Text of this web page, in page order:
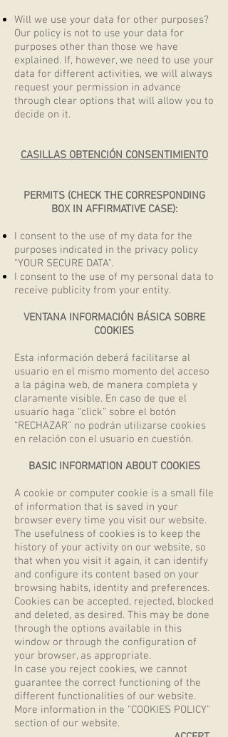
Will we use your data for other purposes?
Our policy is not to use your data for
purposes other than those we have
explained. If, however, we need to use your
data for different activities, we will always
request your permission in advance
through clear options that will allow you to
decide on it.
CASILLAS OBTENCIÓN CONSENTIMIENTO
PERMITS (CHECK THE CORRESPONDING
BOX IN AFFIRMATIVE CASE):
I consent to the use of my data for the
purposes indicated in the privacy policy
"YOUR SECURE DATA".
I consent to the use of my personal data to
receive publicity from your entity.
VENTANA INFORMACIÓN BÁSICA SOBRE
COOKIES
Esta información deberá facilitarse al
usuario en el mismo momento del acceso
a la página web, de manera completa y
claramente visible. En caso de que el
usuario haga “click” sobre el botón
“RECHAZAR” no podrán utilizarse cookies
en relación con el usuario en cuestión.
BASIC INFORMATION ABOUT COOKIES
A cookie or computer cookie is a small file
of information that is saved in your
browser every time you visit our website.
The usefulness of cookies is to keep the
history of your activity on our website, so
that when you visit it again, it can identify
and configure its content based on your
browsing habits, identity and preferences.
Cookies can be accepted, rejected, blocked
and deleted, as desired. This may be done
through the options available in this
window or through the configuration of
your browser, as appropriate.
In case you reject cookies, we cannot
guarantee the correct functioning of the
different functionalities of our website.
More information in the “COOKIES POLICY”
section of our website.